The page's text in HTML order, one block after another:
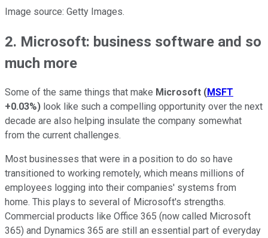
Image source: Getty Images.
2. Microsoft: business software and so
much more
Some of the same things that make Microsoft (MSFT
+0.03%) look like such a compelling opportunity over the next
decade are also helping insulate the company somewhat
from the current challenges.
Most businesses that were in a position to do so have
transitioned to working remotely, which means millions of
employees logging into their companies' systems from
home. This plays to several of Microsoft's strengths.
Commercial products like Office 365 (now called Microsoft
365) and Dynamics 365 are still an essential part of everyday